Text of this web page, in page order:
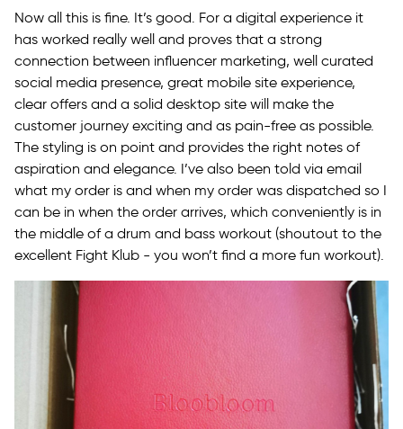
Now all this is fine. It’s good. For a digital experience it
has worked really well and proves that a strong
connection between influencer marketing, well curated
social media presence, great mobile site experience,
clear offers and a solid desktop site will make the
customer journey exciting and as pain-free as possible.
The styling is on point and provides the right notes of
aspiration and elegance. I’ve also been told via email
what my order is and when my order was dispatched so I
can be in when the order arrives, which conveniently is in
the middle of a drum and bass workout (shoutout to the
excellent Fight Klub - you won’t find a more fun workout).